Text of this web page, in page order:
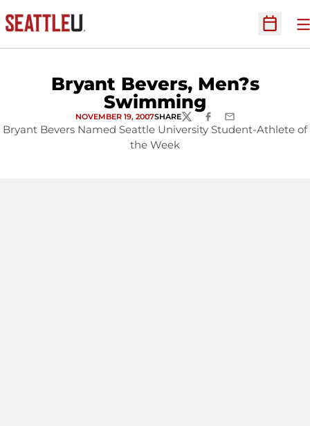
Open
Bryant Bevers, Men?s
Swimming
NOVEMBER 19, 2007SHARETWITTERFACEBOOK
EMAIL
Bryant Bevers Named Seattle University Student-Athlete of
the Week